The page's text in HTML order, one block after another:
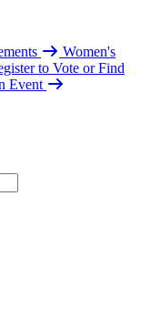
Women's
to Vote or Find
Event